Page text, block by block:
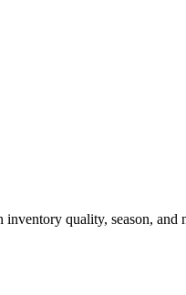
quality, season, and